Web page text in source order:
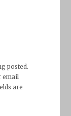
posted.
email
are